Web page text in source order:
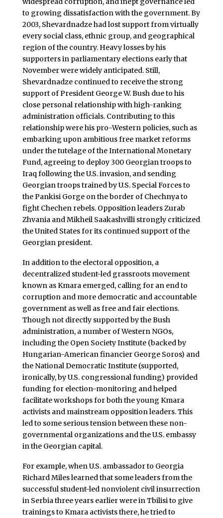
to growing dissatisfaction with the government. By
2003, Shevardnadze had lost support from virtually
every social class, ethnic group, and geographical
region of the country. Heavy losses by his
supporters in parliamentary elections early that
November were widely anticipated. Still,
Shevardnadze continued to receive the strong
support of President George W. Bush due to his
close personal relationship with high-ranking
administration officials. Contributing to this
relationship were his pro-Western policies, such as
embarking upon ambitious free market reforms
under the tutelage of the International Monetary
Fund, agreeing to deploy 300 Georgian troops to
Iraq following the U.S. invasion, and sending
Georgian troops trained by U.S. Special Forces to
the Pankisi Gorge on the border of Chechnya to
fight Chechen rebels. Opposition leaders Zurab
Zhvania and Mikheil Saakashvilli strongly criticized
the United States for its continued support of the
Georgian president.
In addition to the electoral opposition, a
decentralized student-led grassroots movement
known as Kmara emerged, calling for an end to
corruption and more democratic and accountable
government as well as free and fair elections.
Though not directly supported by the Bush
administration, a number of Western NGOs,
including the Open Society Institute (backed by
Hungarian-American financier George Soros) and
the National Democratic Institute (supported,
ironically, by U.S. congressional funding) provided
funding for election-monitoring and helped
facilitate workshops for both the young Kmara
activists and mainstream opposition leaders. This
led to some serious tension between these non-
governmental organizations and the U.S. embassy
in the Georgian capital.
For example, when U.S. ambassador to Georgia
Richard Miles learned that some leaders from the
successful student-led nonviolent civil insurrection
in Serbia three years earlier were in Tbilisi to give
trainings to Kmara activists there, he tried to